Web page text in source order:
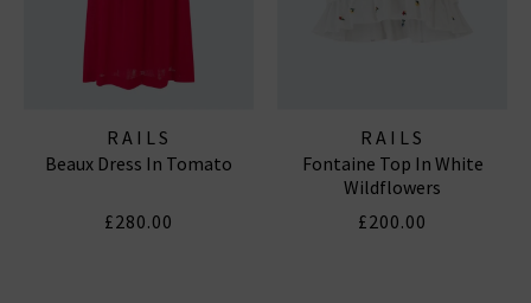
RAILS
Beaux Dress In Tomato
£280.00
RAILS
Fontaine Top In White
Wildflowers
£200.00